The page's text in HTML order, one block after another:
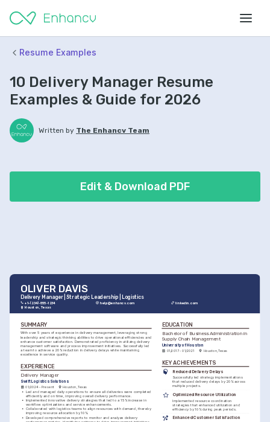
Resume Examples
10 Delivery Manager Resume
Examples & Guide for 2026
Written by The Enhancv Team
Edit & Download PDF
OLIVER DAVIS
Delivery Manager | Strategic Leadership | Logistics
+1-(234)-555-1234 help@enhancv.com
linkedin.com
Houston, Texas
SUMMARY
With over 5 years of experience in delivery management, leveraging strong
leadership and strategic thinking abilities to drive operational efficiencies and
enhance customer satisfaction. Demonstrated proficiency in utilizing delivery
management software and process improvement initiatives. Successfully led
a team to achieve a 20% reduction in delivery delays while maintaining
excellence in service quality.
EXPERIENCE
Delivery Manager
Swift Logistics Solutions
01/2024 - Present Houston, Texas
• Led and managed daily operations to ensure all deliveries were completed
efficiently and on time, improving overall delivery performance.
• Implemented innovative delivery strategies that led to a 15% increase in
workflow optimizations and service enhancements.
• Collaborated with logistics teams to align resources with demand, thereby
improving resource allocation by 10%.
• Developed comprehensive reports to monitor and analyze delivery
EDUCATION
Bachelor of Business Administration in
Supply Chain Management
University of Houston
01/2017 - 01/2021 Houston, Texas
KEY ACHIEVEMENTS
Reduced Delivery Delays
Successfully led strategy implementations
that reduced delivery delays by 20% across
multiple projects.
Optimized Resource Utilization
Implemented resource coordination
strategies that enhanced utilization and
efficiency by 10% during peak periods.
Enhanced Customer Satisfaction